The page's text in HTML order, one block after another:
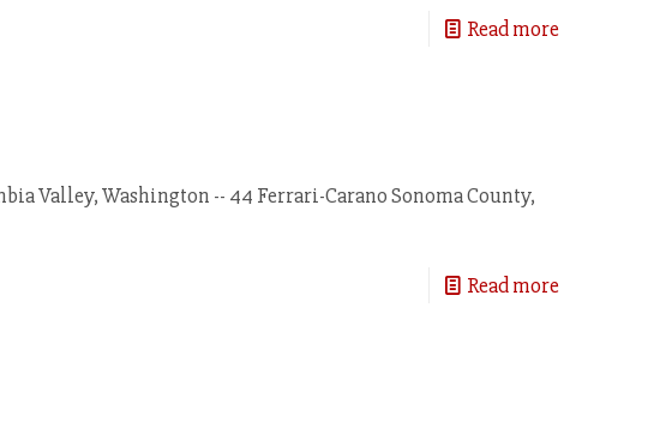
Read more
Valley, Washington -- 44 Ferrari-Carano Sonoma County,
Read more